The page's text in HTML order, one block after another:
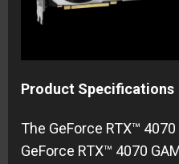
Product Specifications
The GeForce RTX™ 4070
GeForce RTX™ 4070